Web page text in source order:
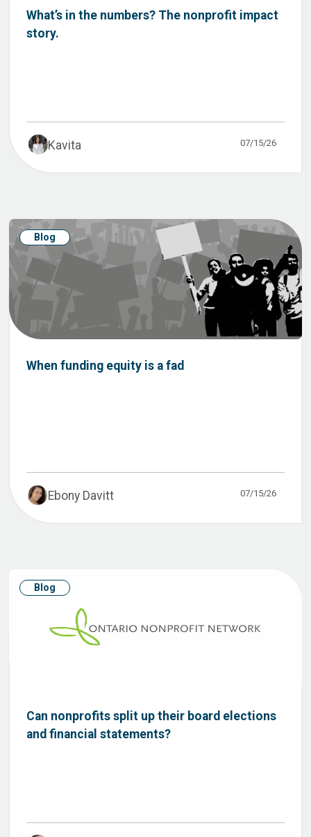
What’s in the numbers? The nonprofit impact
story.
Kavita 07/15/26
Blog
When funding equity is a fad
Ebony Davitt 07/15/26
Blog
Can nonprofits split up their board elections
and financial statements?